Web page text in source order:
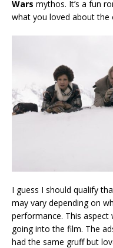
Wars mythos. It’s a fun
what you loved about the
I guess I should qualify
may vary depending on
performance. This
going into the film. The
had the same gruff but